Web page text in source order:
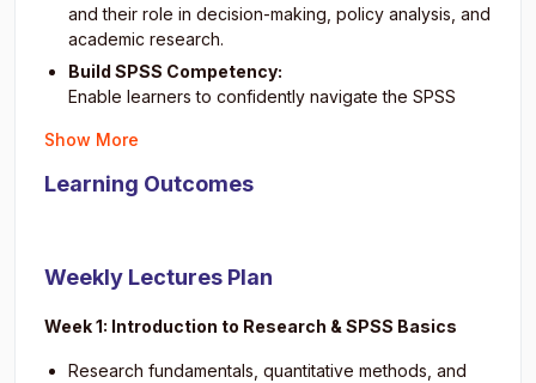
and their role in decision-making, policy analysis, and
academic research.
Build SPSS Competency:
Enable learners to confidently navigate the SPSS
appropriate statistical tests.
Strengthen Research Skills:
Develop Analytical and Interpretation Skills:
draw meaningful conclusions, and detect patterns in
datasets.
Show More
Learning Outcomes
Weekly Lectures Plan
Week 1: Introduction to Research & SPSS Basics
Research fundamentals, quantitative methods, and